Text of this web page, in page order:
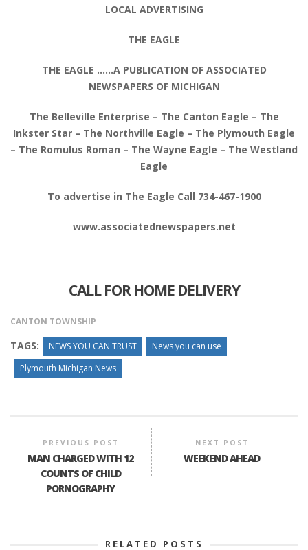
LOCAL ADVERTISING
THE EAGLE
THE EAGLE ……A PUBLICATION OF ASSOCIATED
NEWSPAPERS OF MICHIGAN
The Belleville Enterprise – The Canton Eagle – The
Inkster Star – The Northville Eagle – The Plymouth Eagle
– The Romulus Roman – The Wayne Eagle – The Westland
Eagle
To advertise in The Eagle Call 734-467-1900
www.associatednewspapers.net
CALL FOR HOME DELIVERY
CANTON TOWNSHIP
TAGS: NEWS YOU CAN TRUST
News you can use
Plymouth Michigan News
PREVIOUS POST
MAN CHARGED WITH 12
COUNTS OF CHILD
PORNOGRAPHY
NEXT POST
WEEKEND AHEAD
RELATED POSTS